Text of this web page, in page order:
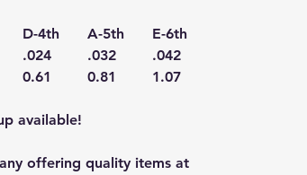
D-4th A-5th
E-6th
.024 .032
.042
0.61 0.81 1.07
available!
offering quality items at